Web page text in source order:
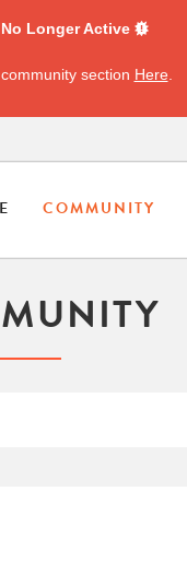
Longer Active
section Here
COMMUNITY